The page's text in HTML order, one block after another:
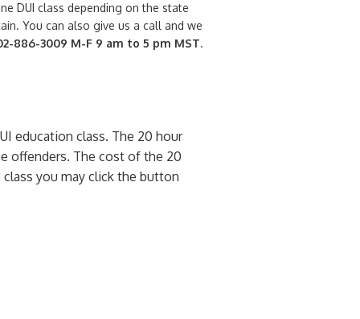
DUI class depending on the state
You can also give us a call and we
886-3009 M-F 9 am to 5 pm MST.
education class. The 20 hour
offenders. The cost of the 20
you may click the button